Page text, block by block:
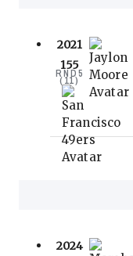
2021
155
RND5
(11)
2024